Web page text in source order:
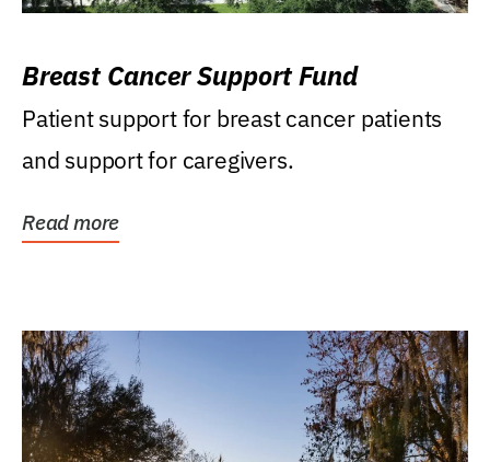
Breast Cancer Support Fund
Patient support for breast cancer patients
and support for caregivers.
Read more